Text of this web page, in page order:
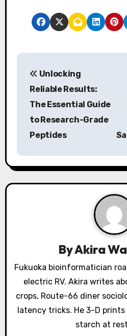
P
a
v
t
i
o
Unlocking
Reliable Results:
The Essential Guide
to Research-Grade
Peptides
ByAkira
Fukuoka bioinformatician
electric RV. Akira writes
crops, Route-66 diner
latency tricks. He 3-D
starch at